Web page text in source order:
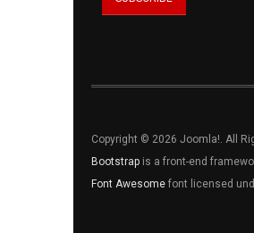
Copyright © 2026 Joomla!. All
Bootstrap is a front-end
Font Awesome font licensed